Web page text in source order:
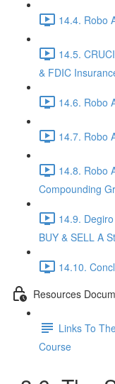
14.4. Robo
14.5.
& FDIC
14.6. Robo
14.7. Robo
14.8. Robo
Compounding
14.9.
BUY & SELL A
14.10.
Resources
Links To
Course